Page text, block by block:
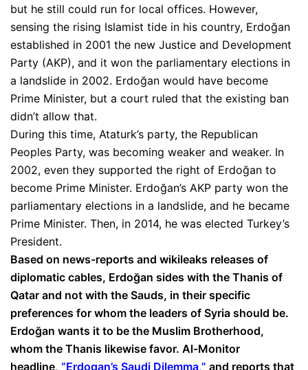
but he still could run for local offices. However,
sensing the rising Islamist tide in his country, Erdoğan
established in 2001 the new Justice and Development
Party (AKP), and it won the parliamentary elections in
a landslide in 2002. Erdoğan would have become
Prime Minister, but a court ruled that the existing ban
didn’t allow that.
During this time, Ataturk’s party, the Republican
Peoples Party, was becoming weaker and weaker. In
2002, even they supported the right of Erdoğan to
become Prime Minister. Erdoğan’s AKP party won the
parliamentary elections in a landslide, and he became
Prime Minister. Then, in 2014, he was elected Turkey’s
President.
Based on news-reports and wikileaks releases of
diplomatic cables, Erdoğan sides with the Thanis of
Qatar and not with the Sauds, in their specific
preferences for whom the leaders of Syria should be.
Erdoğan wants it to be the Muslim Brotherhood,
whom the Thanis likewise favor. Al-Monitor
headline, “Erdogan’s Saudi Dilemma,” and reports that